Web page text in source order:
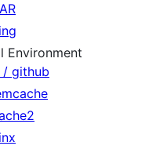
Environment
github